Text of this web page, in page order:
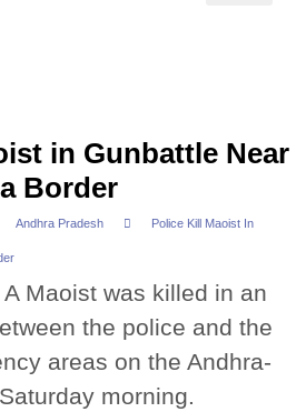
in Gunbattle Near
Border
Andhra Pradesh Police Kill Maoist In
A Maoist was killed in an
the police and the
areas on the Andhra-
morning.